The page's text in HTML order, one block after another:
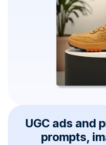
UGC ads and
prompts,